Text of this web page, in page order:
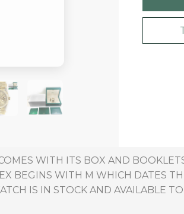
WITH ITS BOX AND
BEGINS WITH M WHICH DATES
IS IN STOCK AND AVAILABLE